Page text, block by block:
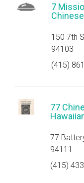
7
Chinese
150 7th
94103
(415)
77
77
94111
(415)